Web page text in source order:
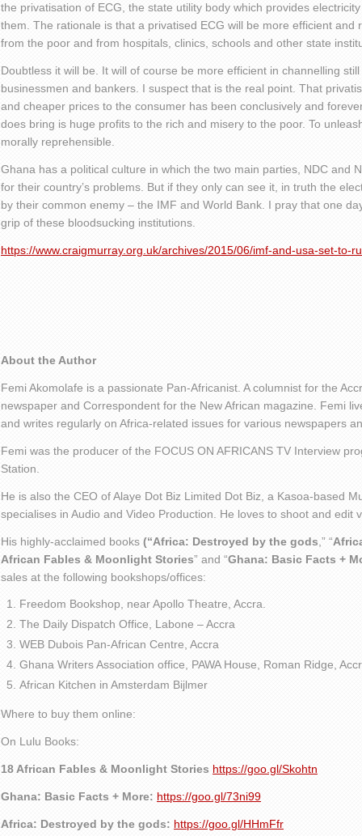
the privatisation of ECG, the state utility body which provides
them. The rationale is that a privatised ECG will be more efficient and
from the poor and from hospitals, clinics, schools and other state
Doubtless it will be. It will of course be more efficient in channelling
businessmen and bankers. I suspect that is the real point. That
and cheaper prices to the consumer has been conclusively and
does bring is huge profits to the rich and misery to the poor. To
morally reprehensible.
Ghana has a political culture in which the two main parties, NDC and
for their country’s problems. But if they only can see it, in truth the
by their common enemy – the IMF and World Bank. I pray that one
grip of these bloodsucking institutions.
https://www.craigmurray.org.uk/archives/2015/06/imf-and-usa-set-to-
About the Author
Femi Akomolafe is a passionate Pan-Africanist. A columnist for the
newspaper and Correspondent for the New African magazine. Femi
and writes regularly on Africa-related issues for various newspapers
Femi was the producer of the FOCUS ON AFRICANS TV Interview
Station.
He is also the CEO of Alaye Dot Biz Limited Dot Biz, a Kasoa-based
specialises in Audio and Video Production. He loves to shoot and edit
His highly-acclaimed books (“Africa: Destroyed by the gods ,” “
African Fables & Moonlight Stories” and “Ghana: Basic Facts +
sales at the following bookshops/offices:
Freedom Bookshop, near Apollo Theatre, Accra.
The Daily Dispatch Office, Labone – Accra
WEB Dubois Pan-African Centre, Accra
Ghana Writers Association office, PAWA House, Roman Ridge,
African Kitchen in Amsterdam Bijlmer
Where to buy them online:
On Lulu Books:
18 African Fables & Moonlight Stories https://goo.gl/Skohtn
Ghana: Basic Facts + More: https://goo.gl/73ni99
Africa: Destroyed by the gods: https://goo.gl/HHmFfr